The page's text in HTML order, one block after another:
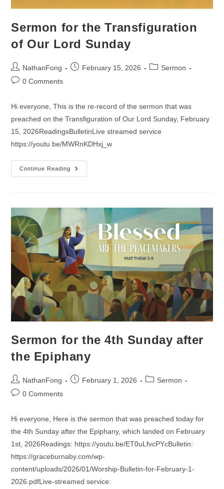
Sermon for the Transfiguration
of Our Lord Sunday
Post
author:
NathanFong
PostFebruary 15, 2026
PostSermon
Post0 Comments
Hi everyone, This is the re-record of the sermon that was
preached on the Transfiguration of Our Lord Sunday, February
15, 2026ReadingsBulletinLive streamed service
https://youtu.be/MWRnKDHxj_w
Continue Reading
Sermon
For
Lord
Sermon for the 4th Sunday after
the Epiphany
Post
author:
NathanFong
PostFebruary 1, 2026
PostSermon
Post0 Comments
Hi everyone, Here is the sermon that was preached today for
the 4th Sunday after the Epiphany, which landed on February
1st, 2026Readings: https://youtu.be/ET0uLfvcPYcBulletin:
https://graceburnaby.com/wp-
content/uploads/2026/01/Worship-Bulletin-for-February-1-
2026.pdfLive-streamed service: